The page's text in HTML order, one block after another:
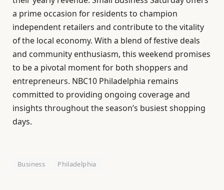
a prime occasion for residents to champion
independent retailers and contribute to the vitality
of the local economy. With a blend of festive deals
and community enthusiasm, this weekend promises
to be a pivotal moment for both shoppers and
entrepreneurs. NBC10 Philadelphia remains
committed to providing ongoing coverage and
insights throughout the season’s busiest shopping
days.
Business Philadelphia